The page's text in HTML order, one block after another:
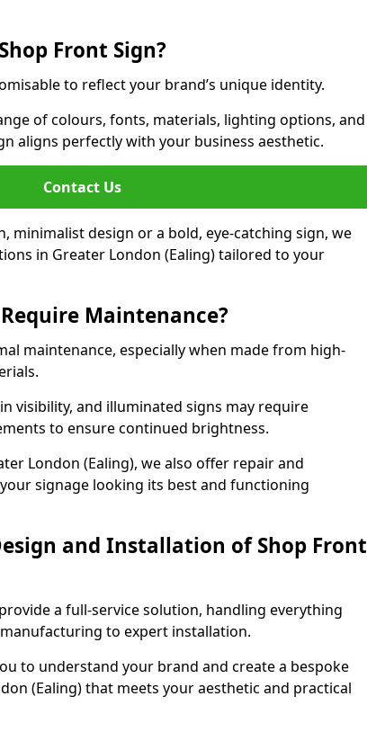
Front Sign?
to reflect your brand’s unique identity.
of colours, fonts, materials, lighting options, and
aligns perfectly with your business aesthetic.
Contact Us
minimalist design or a bold, eye-catching sign, we
in Greater London (Ealing) tailored to your
Maintenance?
maintenance, especially when made from high-
visibility, and illuminated signs may require
to ensure continued brightness.
London (Ealing), we also offer repair and
signage looking its best and functioning
and Installation of Shop Front
a full-service solution, handling everything
to expert installation.
to understand your brand and create a bespoke
(Ealing) that meets your aesthetic and practical